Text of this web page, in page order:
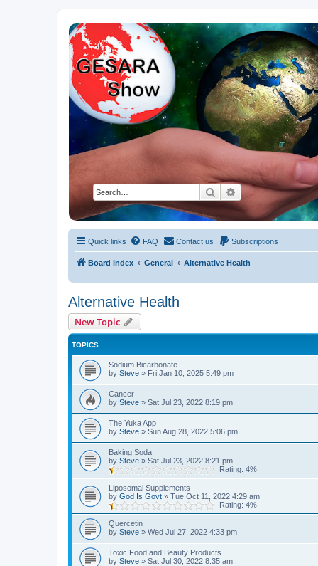
SearchAdvanced search
NESARA GESARA QFS Forum
Discussion 'Group
Quick links FAQ Contact us Subscriptions
Board index General Alternative Health
Alternative Health
New Topic
TOPICS
Sodium Bicarbonate
by Steve » Fri Jan 10, 2025 5:49 pm
Cancer
by Steve » Sat Jul 23, 2022 8:19 pm
The Yuka App
by Steve » Sun Aug 28, 2022 5:06 pm
Baking Soda
by Steve » Sat Jul 23, 2022 8:21 pm
Rating: 4%
Liposomal Supplements
by God Is Govt » Tue Oct 11, 2022 4:29 am
Rating: 4%
Quercetin
by Steve » Wed Jul 27, 2022 4:33 pm
Toxic Food and Beauty Products
by Steve » Sat Jul 30, 2022 8:35 am